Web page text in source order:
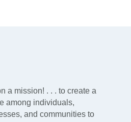
a mission! . . . to create a
among individuals,
and communities to